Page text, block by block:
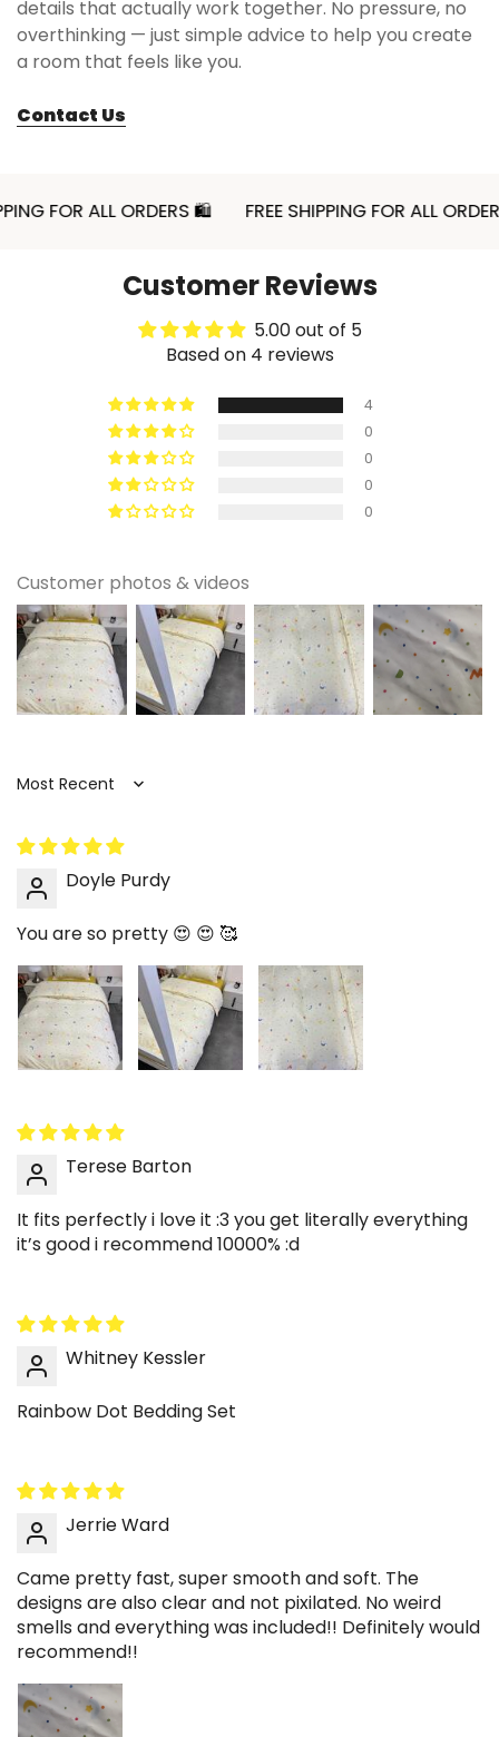
details that actually work together. No pressure, no
overthinking — just simple advice to help you create
a room that feels like you.
Contact Us
FOR ALL ORDERS 🛍 FREE SHIPPING FOR ALL ORDERS 🛍
Customer Reviews
5.00 out of 5
Based on 4 reviews
4
0
0
0
0
Customer photos & videos
Sort by
Doyle Purdy
You are so pretty 😍 😍 🥰
Terese Barton
It fits perfectly i love it :3 you get literally everything
it’s good i recommend 10000% :d
Whitney Kessler
Rainbow Dot Bedding Set
Jerrie Ward
Came pretty fast, super smooth and soft. The
designs are also clear and not pixilated. No weird
smells and everything was included!! Definitely would
recommend!!